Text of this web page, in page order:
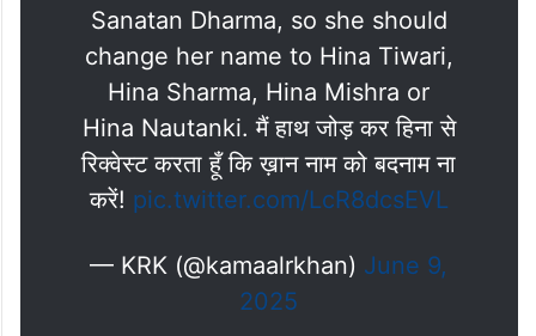
Sanatan Dharma, so she should
change her name to Hina Tiwari,
Hina Sharma, Hina Mishra or
Hina Nautanki. मैं हाथ जोड़ कर हिना से
रिक्वेस्ट करता हूँ कि ख़ान नाम को बदनाम ना
करें! pic.twitter.com/LcR8dcsEVL
— KRK (@kamaalrkhan) June 9,
2025